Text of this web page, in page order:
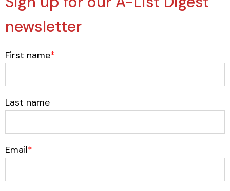
newsletter
First name*
Last name
Email*